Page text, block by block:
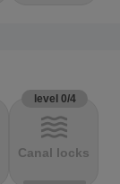
level 0/4
waves
Canal locks